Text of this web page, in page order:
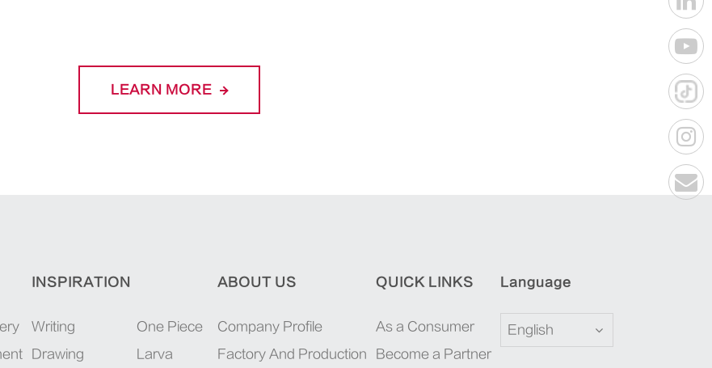
LEARN MORE
INSPIRATION
Writing
Drawing
One Piece
Larva
ABOUT US
Company Profile
Factory And Production
QUICK LINKS
As a Consumer
Become a Partner
Language
English